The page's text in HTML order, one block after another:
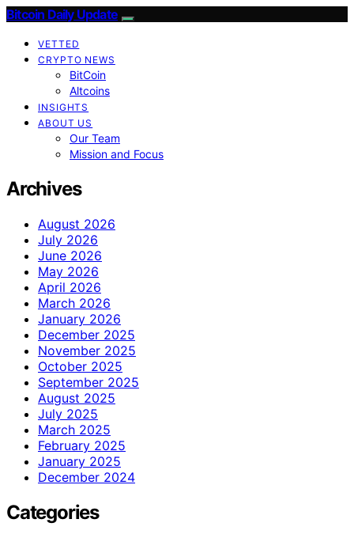
Bitcoin Daily Update
VETTED
CRYPTO NEWS
BitCoin
Altcoins
INSIGHTS
ABOUT US
Our Team
Mission and Focus
Archives
August 2026
July 2026
June 2026
May 2026
April 2026
March 2026
January 2026
December 2025
November 2025
October 2025
September 2025
August 2025
July 2025
March 2025
February 2025
January 2025
December 2024
Categories